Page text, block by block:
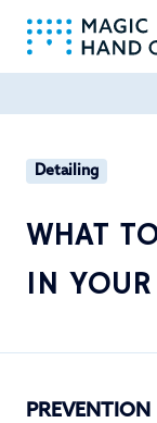
Detailing
WHAT
IN
PREVENTION